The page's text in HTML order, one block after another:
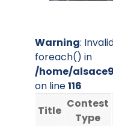
Warning:
foreach() in
/home/
on line116
Title
Contest
Type